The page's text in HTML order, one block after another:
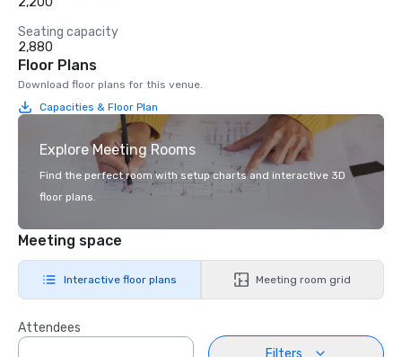
Seating capacity
2,880
Floor Plans
Download floor plans for this venue.
Capacities & Floor Plan
Explore Meeting Rooms
Find the perfect room with setup charts and interactive 3D
floor plans.
Meeting space
Interactive floor plans Meeting room grid
Attendees
Filters